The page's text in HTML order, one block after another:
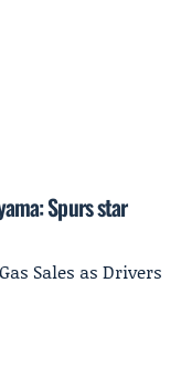
Spurs star